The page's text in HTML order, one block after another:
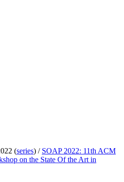
(series) / SOAP 2022: 11th ACM
on the State Of the Art in